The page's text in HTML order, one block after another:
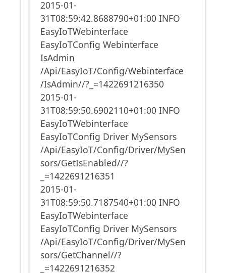
2015-01-
31T08:59:42.8688790+01:00 INFO
EasyIoTWebinterface
EasyIoTConfig Webinterface
IsAdmin
/Api/EasyIoT/Config/Webinterface
/IsAdmin//?_=1422691216350
2015-01-
31T08:59:50.6902110+01:00 INFO
EasyIoTWebinterface
EasyIoTConfig Driver MySensors
/Api/EasyIoT/Config/Driver/MySen
sors/GetIsEnabled//?
_=1422691216351
2015-01-
31T08:59:50.7187540+01:00 INFO
EasyIoTWebinterface
EasyIoTConfig Driver MySensors
/Api/EasyIoT/Config/Driver/MySen
sors/GetChannel//?
_=1422691216352